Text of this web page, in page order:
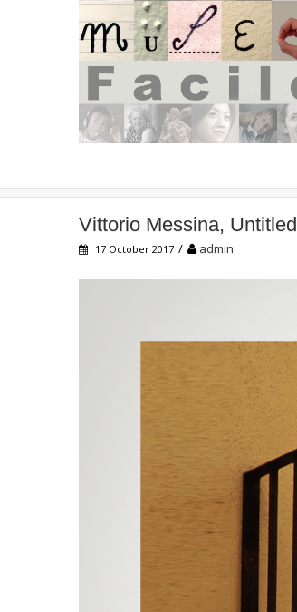
Vittorio Messina, Untitled
17 October 2017 / admin